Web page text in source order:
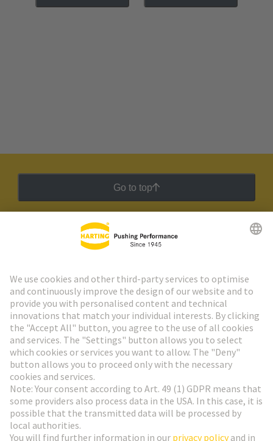
Go to top
HARTING Newsletter
Go to registration
Social Media